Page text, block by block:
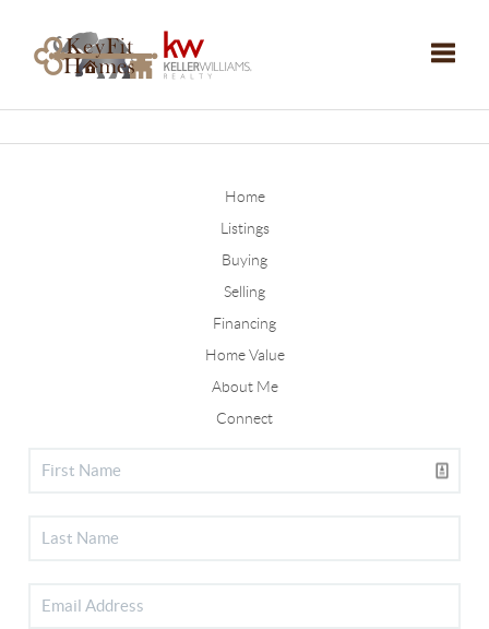
Home
Listings
Buying
Selling
Financing
Home Value
About Me
Connect